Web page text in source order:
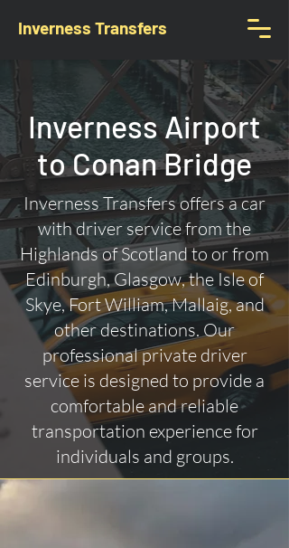
Inverness Transfers
Inverness Airport
to Conan Bridge
Inverness Transfers offers a car
with driver service from the
Highlands of Scotland to or from
Edinburgh, Glasgow, the Isle of
Skye, Fort William, Mallaig, and
other destinations. Our
professional private driver
service is designed to provide a
comfortable and reliable
transportation experience for
individuals and groups.